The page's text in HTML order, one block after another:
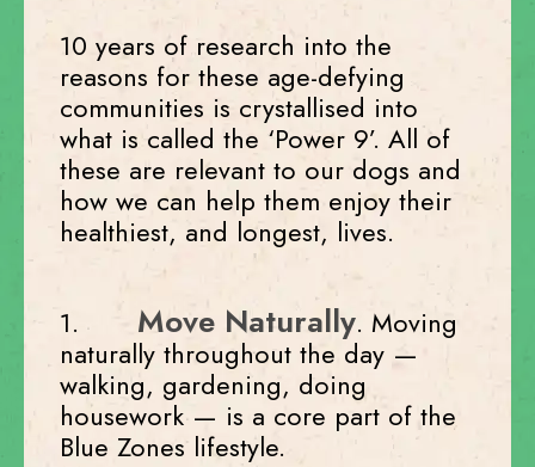
10 years of research into the
reasons for these age-defying
communities is crystallised into
what is called the ‘Power 9’. All of
these are relevant to our dogs and
how we can help them enjoy their
healthiest, and longest, lives.
1. Move Naturally. Moving
naturally throughout the day —
walking, gardening, doing
housework — is a core part of the
Blue Zones lifestyle.